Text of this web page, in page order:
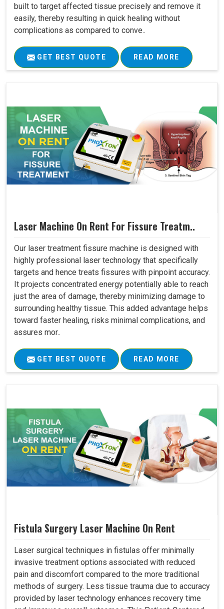
built to target affected tissue precisely and remove it
easily, thereby resulting in quick healing without
complications as compared to conve..
GET BEST QUOTE READ MORE
Laser Machine On Rent For Fissure Treatm..
Our laser treatment fissure machine is designed with
highly professional laser technology that specifically
targets and hence treats fissures with pinpoint accuracy.
It projects concentrated energy potentially able to reach
just the area of damage, thereby minimizing damage to
surrounding healthy tissue. This added advantage helps
toward faster healing, risks minimal complications, and
assures mor..
GET BEST QUOTE READ MORE
Fistula Surgery Laser Machine On Rent
Laser surgical techniques in fistulas offer minimally
invasive treatment options associated with reduced
pain and discomfort compared to the more traditional
methods of surgery. Less tissue trauma due to accuracy
provided by laser technology enhances recovery time